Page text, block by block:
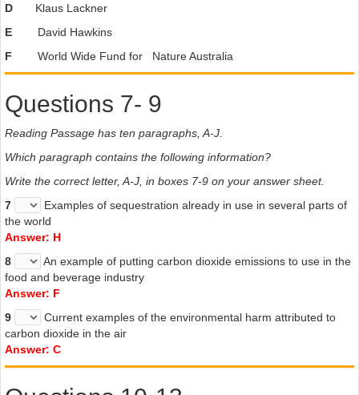
D Klaus Lackner
E David Hawkins
F World Wide Fund for Nature Australia
Questions 7- 9
Reading Passage has ten paragraphs, A-J.
Which paragraph contains the following information?
Write the correct letter, A-J, in boxes 7-9 on your answer sheet.
7
Examples of sequestration already in use in several parts of
the world
Answer: H
8
An example of putting carbon dioxide emissions to use in the
food and beverage industry
Answer: F
9
Current examples of the environmental harm attributed to
carbon dioxide in the air
Answer: C